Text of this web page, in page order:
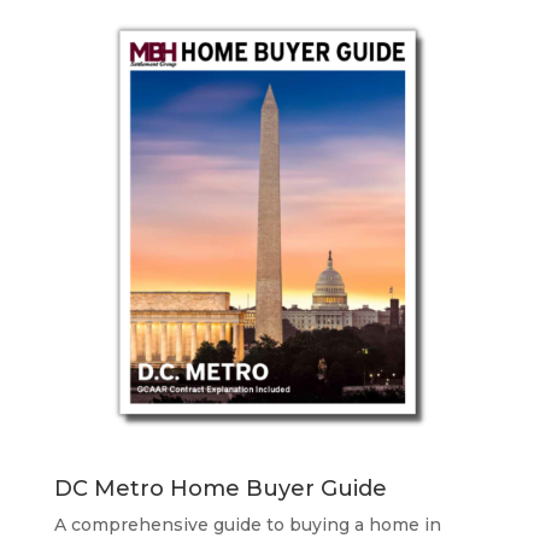
DC Metro Home Buyer Guide
A comprehensive guide to buying a home in